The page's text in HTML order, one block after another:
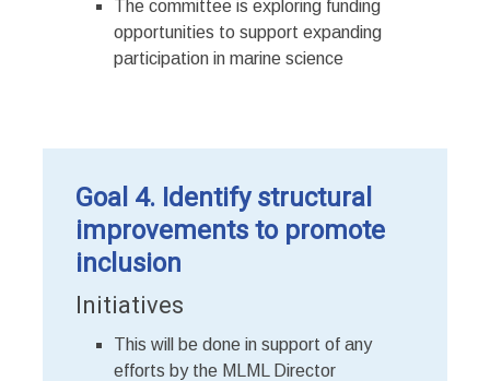
The committee is exploring funding
opportunities to support expanding
participation in marine science
Goal 4. Identify structural
improvements to promote
inclusion
Initiatives
This will be done in support of any
efforts by the MLML Director